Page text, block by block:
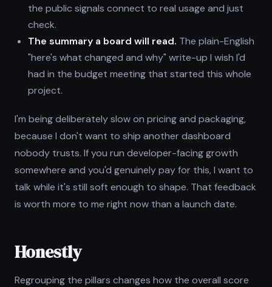
the public signals connect to real usage and just
check.
The summary a board will read. The plain-English
"here's what changed and why" write-up I wish I'd
had in the budget meeting that started this whole
project.
I'm being deliberately slow on pricing and packaging,
because I don't want to ship another dashboard
nobody trusts. If you run developer-facing growth
somewhere and you'd genuinely pay for this, I want to
talk while it's still soft enough to shape. That feedback
is worth more to me right now than a launch date.
Honestly
Regrouping the pillars changes how the overall score